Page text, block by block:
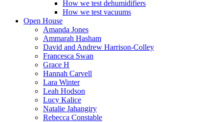
How we test dehumidifiers
How we test vacuums
Open House
Amanda Jones
Ammarah Hasham
David and Andrew Harrison-Colley
Francesca Swan
Grace H
Hannah Carvell
Lara Winter
Leah Hodson
Lucy Kalice
Natalie Jahangiry
Rebecca Constable